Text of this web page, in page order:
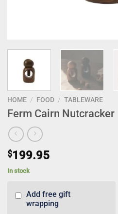
HOME / FOOD / TABLEWARE
Ferm Cairn Nutcracker
$199.95
In stock
Add free gift
wrapping